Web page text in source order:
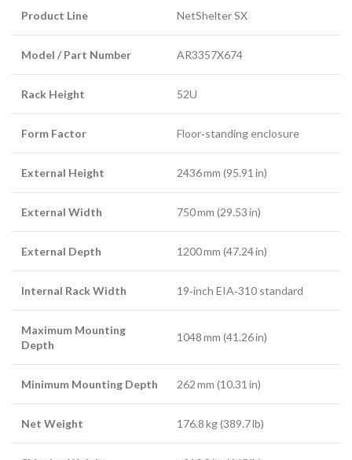
Product Line NetShelter SX
Model / Part Number AR3357X674
Rack Height 52U
Form Factor Floor‑standing enclosure
External Height 2436 mm (95.91 in)
External Width 750 mm (29.53 in)
External Depth 1200 mm (47.24 in)
Internal Rack Width 19‑inch EIA‑310 standard
Maximum Mounting
Depth
1048 mm (41.26 in)
Minimum Mounting Depth 262 mm (10.31 in)
Net Weight 176.8 kg (389.7 lb)